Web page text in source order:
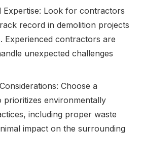
Expertise: Look for contractors
record in demolition projects
Experienced contractors are
unexpected challenges
Choose a
environmentally
including proper waste
impact on the surrounding